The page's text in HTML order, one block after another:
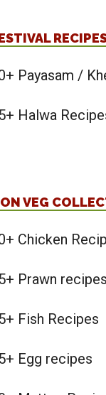
Payasam /
Halwa
VEG
Chicken
Prawn
Fish Recipes
Egg recipes